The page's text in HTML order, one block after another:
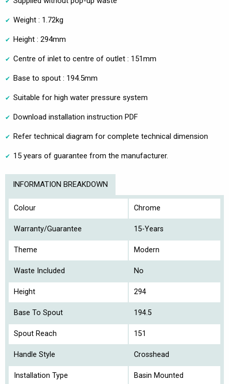
Weight : 1.72kg
Height : 294mm
Centre of inlet to centre of outlet : 151mm
Base to spout : 194.5mm
Suitable for high water pressure system
Download installation instruction PDF
Refer technical diagram for complete technical dimension
15 years of guarantee from the manufacturer.
INFORMATION BREAKDOWN
Colour Chrome
Warranty/Guarantee 15-Years
Theme Modern
Waste Included No
Height 294
Base To Spout 194.5
Spout Reach 151
Handle Style Crosshead
Installation Type Basin Mounted